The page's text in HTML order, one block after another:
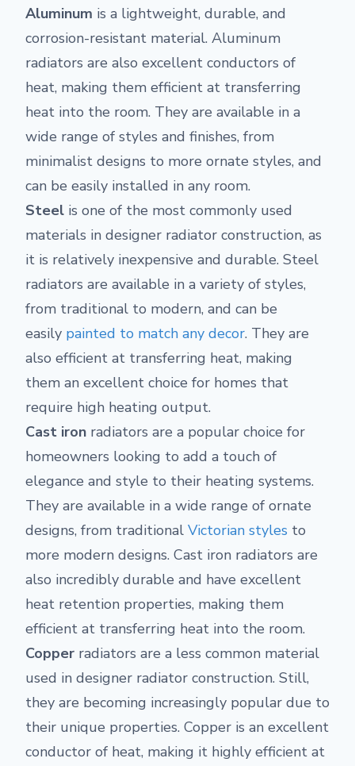
Aluminum is a lightweight, durable, and
corrosion-resistant material. Aluminum
radiators are also excellent conductors of
heat, making them efficient at transferring
heat into the room. They are available in a
wide range of styles and finishes, from
minimalist designs to more ornate styles, and
can be easily installed in any room.
Steel is one of the most commonly used
materials in designer radiator construction, as
it is relatively inexpensive and durable. Steel
radiators are available in a variety of styles,
from traditional to modern, and can be
easily painted to match any decor. They are
also efficient at transferring heat, making
them an excellent choice for homes that
require high heating output.
Cast iron radiators are a popular choice for
homeowners looking to add a touch of
elegance and style to their heating systems.
They are available in a wide range of ornate
designs, from traditional Victorian styles to
more modern designs. Cast iron radiators are
also incredibly durable and have excellent
heat retention properties, making them
efficient at transferring heat into the room.
Copper radiators are a less common material
used in designer radiator construction. Still,
they are becoming increasingly popular due to
their unique properties. Copper is an excellent
conductor of heat, making it highly efficient at